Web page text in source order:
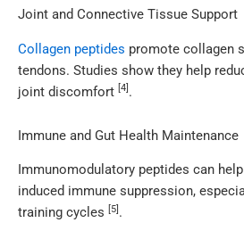
Joint and Connective Tissue Support
Collagen peptides promote collagen
tendons. Studies show they help
joint discomfort [4] .
Immune and Gut Health Maintenance
Immunomodulatory peptides can
induced immune suppression,
training cycles [5] .